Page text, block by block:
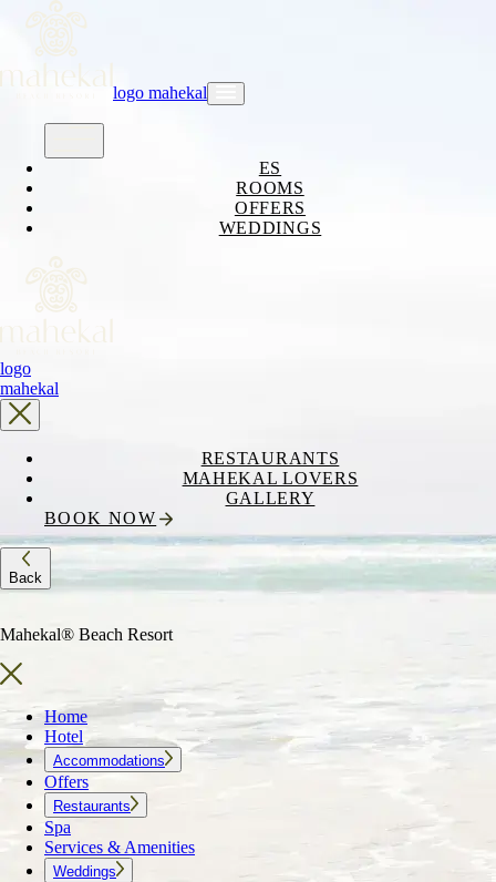
logo mahekal
ES
ROOMS
OFFERS
WEDDINGS
logo
mahekal
RESTAURANTS
MAHEKAL LOVERS
GALLERY
BOOK NOW
Back
Mahekal® Beach Resort
Home
Hotel
Accommodations
Offers
Restaurants
Spa
Services & Amenities
Weddings